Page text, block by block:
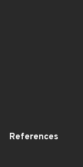
References